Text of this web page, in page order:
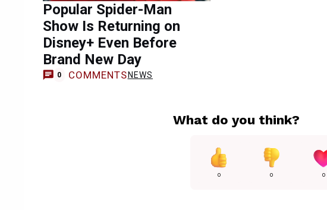
Popular Spider-Man
Show Is Returning on
Disney+ Even Before
Brand New Day
0 COMMENTS NEWS